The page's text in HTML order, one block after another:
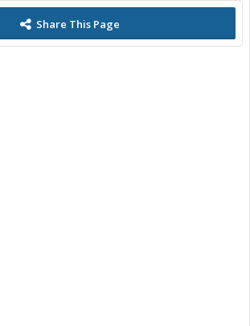
Share This Page